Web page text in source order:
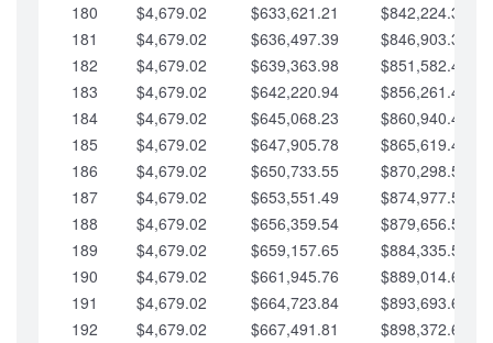
180
$4,679.02 $633,621.21
$842,224.36
181
$4,679.02 $636,497.39
$846,903.39
182
$4,679.02 $639,363.98
$851,582.41
183
$4,679.02 $642,220.94
$856,261.44
184
$4,679.02 $645,068.23
$860,940.46
185
$4,679.02 $647,905.78
$865,619.48
186
$4,679.02 $650,733.55
$870,298.51
187
$4,679.02 $653,551.49
$874,977.53
188
$4,679.02 $656,359.54
$879,656.56
189
$4,679.02 $659,157.65
$884,335.58
190
$4,679.02 $661,945.76
$889,014.61
191
$4,679.02 $664,723.84
$893,693.63
192
$4,679.02 $667,491.81
$898,372.65